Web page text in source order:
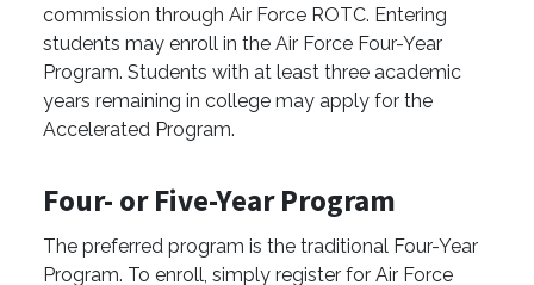
commission through Air Force ROTC. Entering
students may enroll in the Air Force Four-Year
Program. Students with at least three academic
years remaining in college may apply for the
Accelerated Program.
Four- or Five-Year Program
The preferred program is the traditional Four-Year
Program. To enroll, simply register for Air Force